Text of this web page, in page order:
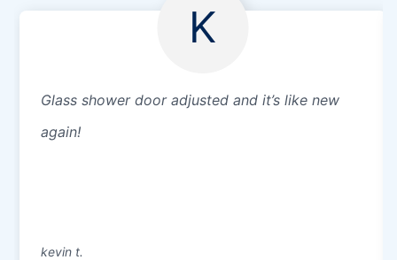
K
Glass shower door adjusted and it’s like new
again!
kevin t.